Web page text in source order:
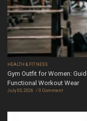
HEALTH & FITNESS
Gym Outfit for Women:
Functional Workout Wear
July 03, 2026 0 Comment